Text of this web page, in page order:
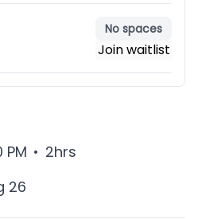
No spaces
Join waitlist
PM • 2hrs
26